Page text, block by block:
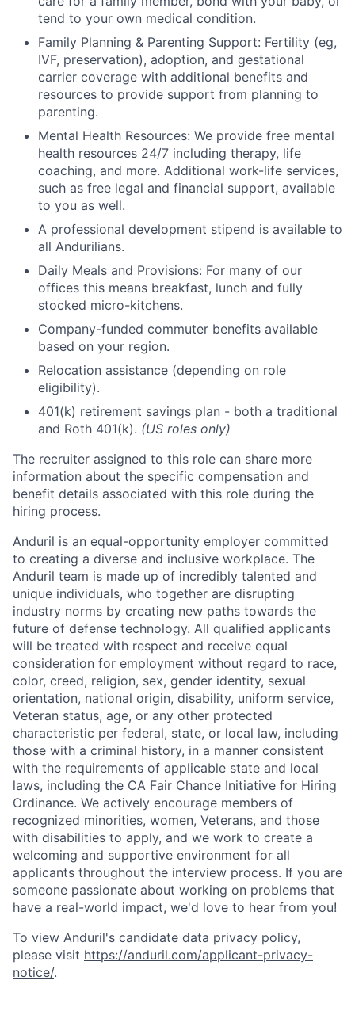
tend to your own medical condition.
Family Planning & Parenting Support: Fertility (eg,
IVF, preservation), adoption, and gestational
carrier coverage with additional benefits and
resources to provide support from planning to
parenting.
Mental Health Resources: We provide free mental
health resources 24/7 including therapy, life
coaching, and more. Additional work-life services,
such as free legal and financial support, available
to you as well.
A professional development stipend is available to
all Andurilians.
Daily Meals and Provisions: For many of our
offices this means breakfast, lunch and fully
stocked micro-kitchens.
Company-funded commuter benefits available
based on your region.
Relocation assistance (depending on role
eligibility).
401(k) retirement savings plan - both a traditional
and Roth 401(k). (US roles only)
The recruiter assigned to this role can share more
information about the specific compensation and
benefit details associated with this role during the
hiring process.
Anduril is an equal-opportunity employer committed
to creating a diverse and inclusive workplace. The
Anduril team is made up of incredibly talented and
unique individuals, who together are disrupting
industry norms by creating new paths towards the
future of defense technology. All qualified applicants
will be treated with respect and receive equal
consideration for employment without regard to race,
color, creed, religion, sex, gender identity, sexual
orientation, national origin, disability, uniform service,
Veteran status, age, or any other protected
characteristic per federal, state, or local law, including
those with a criminal history, in a manner consistent
with the requirements of applicable state and local
laws, including the CA Fair Chance Initiative for Hiring
Ordinance. We actively encourage members of
recognized minorities, women, Veterans, and those
with disabilities to apply, and we work to create a
welcoming and supportive environment for all
applicants throughout the interview process. If you are
someone passionate about working on problems that
have a real-world impact, we'd love to hear from you!
To view Anduril's candidate data privacy policy,
please visit https://anduril.com/applicant-privacy-
notice/.